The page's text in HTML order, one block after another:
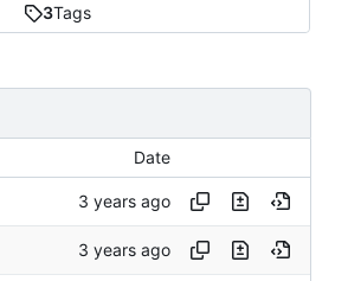
3Tags
Date